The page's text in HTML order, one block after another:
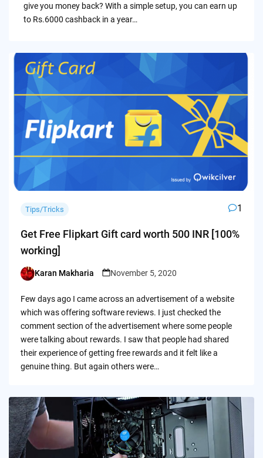
give you money back? With a simple setup, you can earn up
to Rs.6000 cashback in a year…
Tips/Tricks 1
Get Free Flipkart Gift card worth 500 INR [100%
working]
Posted
Karan Makharia November 5, 2020
Few days ago I came across an advertisement of a website
which was offering software reviews. I just checked the
comment section of the advertisement where some people
were talking about rewards. I saw that people had shared
their experience of getting free rewards and it felt like a
genuine thing. But again others were…